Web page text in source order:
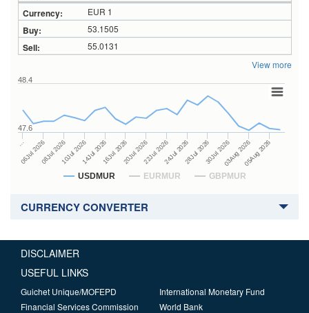
EUR 1
53.1505
55.0131
View more
USDMUR EURMUR GBPMUR
…
06Jul 202608Jul 202610Jul 202614Jul 202616Jul 202620Jul 202622Jul 202624Jul 202628Jul 202630Jul 202603Aug 202605Aug 2026
47.6
48.4
CURRENCY CONVERTER
DISCLAIMER
USEFUL LINKS
Guichet Unique/MOFEPD
Financial Services Commission
International Monetary Fund
World Bank